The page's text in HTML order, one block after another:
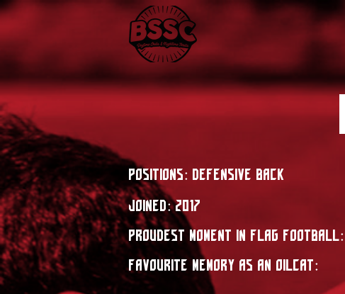
Positions: Defensive BaCk
Joined: 2017
Proudest moment in flag football:
Favourite Memory as an OilCat: